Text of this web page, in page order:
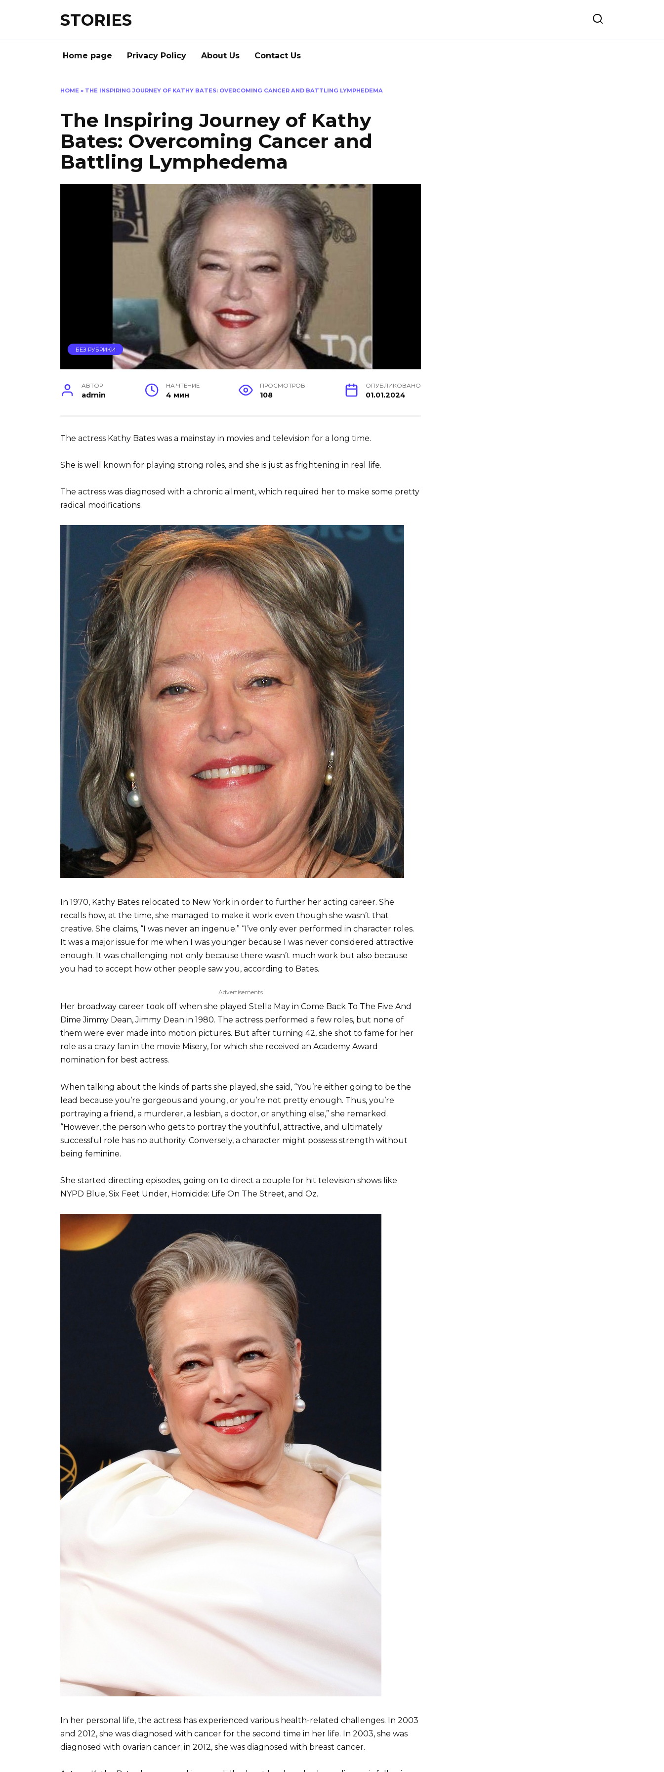
STORIES
Home page Privacy Policy About Us Contact Us
HOME » THE INSPIRING JOURNEY OF KATHY BATES: OVERCOMING CANCER AND BATTLING LYMPHEDEMA
The Inspiring Journey of Kathy
Bates: Overcoming Cancer and
Battling Lymphedema
БЕЗ РУБРИКИ
АВТОР
admin
НА ЧТЕНИЕ
4 мин
ПРОСМОТРОВ
108
ОПУБЛИКОВАНО
01.01.2024
The actress Kathy Bates was a mainstay in movies and television for a long time.
She is well known for playing strong roles, and she is just as frightening in real life.
The actress was diagnosed with a chronic ailment, which required her to make some pretty
radical modifications.
In 1970, Kathy Bates relocated to New York in order to further her acting career. She
recalls how, at the time, she managed to make it work even though she wasn’t that
creative. She claims, “I was never an ingenue.” “I’ve only ever performed in character roles.
It was a major issue for me when I was younger because I was never considered attractive
enough. It was challenging not only because there wasn’t much work but also because
you had to accept how other people saw you, according to Bates.
Advertisements
Her broadway career took off when she played Stella May in Come Back To The Five And
Dime Jimmy Dean, Jimmy Dean in 1980. The actress performed a few roles, but none of
them were ever made into motion pictures. But after turning 42, she shot to fame for her
role as a crazy fan in the movie Misery, for which she received an Academy Award
nomination for best actress.
When talking about the kinds of parts she played, she said, “You’re either going to be the
lead because you’re gorgeous and young, or you’re not pretty enough. Thus, you’re
portraying a friend, a murderer, a lesbian, a doctor, or anything else,” she remarked.
“However, the person who gets to portray the youthful, attractive, and ultimately
successful role has no authority. Conversely, a character might possess strength without
being feminine.
She started directing episodes, going on to direct a couple for hit television shows like
NYPD Blue, Six Feet Under, Homicide: Life On The Street, and Oz.
In her personal life, the actress has experienced various health-related challenges. In 2003
and 2012, she was diagnosed with cancer for the second time in her life. In 2003, she was
diagnosed with ovarian cancer; in 2012, she was diagnosed with breast cancer.